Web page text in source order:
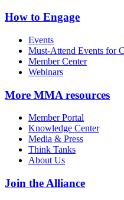
How to Engage
Events
Must-Attend Events for
Member Center
Webinars
More MMA resources
Member Portal
Knowledge Center
Media & Press
Think Tanks
About Us
Join the Alliance